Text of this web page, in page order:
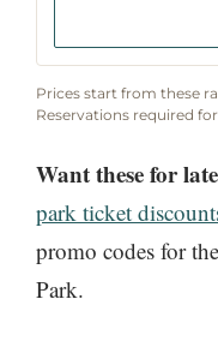
Prices start from these
Reservations required
Want these for
park ticket
promo codes for
Park.